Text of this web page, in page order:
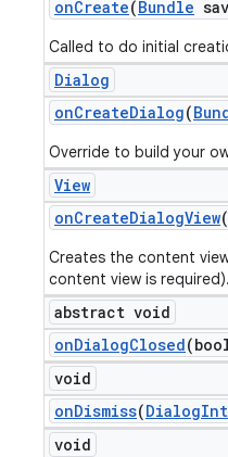
onCreate(Bundle
Called to do initial
Dialog
onCreateDialog(
Override to build your
View
onCreateDialogView(
Creates the content
content view is required).
abstract void
onDialogClosed
void
onDismiss(Dialog
void